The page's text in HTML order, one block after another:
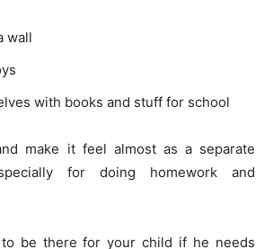
wall
with books and stuff for school
make it feel almost as a separate
for doing homework and
to be there for your child if he needs